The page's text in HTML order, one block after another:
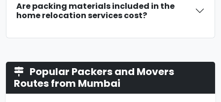
Are packing materials included in the
home relocation services cost?
Popular Packers and Movers
Routes from Mumbai